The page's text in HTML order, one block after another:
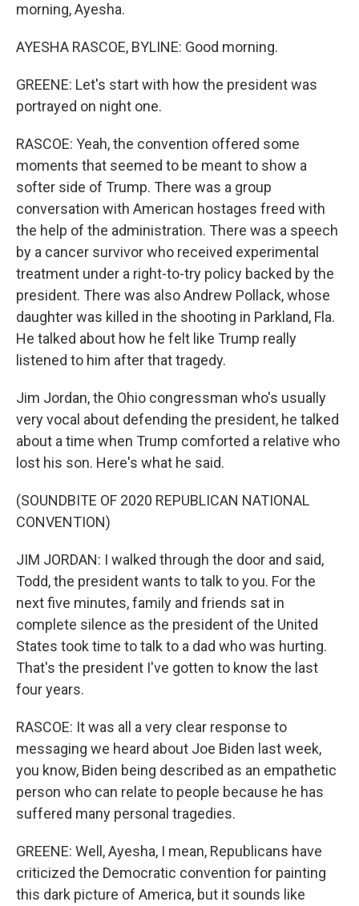
morning, Ayesha.
AYESHA RASCOE, BYLINE: Good morning.
GREENE: Let's start with how the president was
portrayed on night one.
RASCOE: Yeah, the convention offered some
moments that seemed to be meant to show a
softer side of Trump. There was a group
conversation with American hostages freed with
the help of the administration. There was a speech
by a cancer survivor who received experimental
treatment under a right-to-try policy backed by the
president. There was also Andrew Pollack, whose
daughter was killed in the shooting in Parkland, Fla.
He talked about how he felt like Trump really
listened to him after that tragedy.
Jim Jordan, the Ohio congressman who's usually
very vocal about defending the president, he talked
about a time when Trump comforted a relative who
lost his son. Here's what he said.
(SOUNDBITE OF 2020 REPUBLICAN NATIONAL
CONVENTION)
JIM JORDAN: I walked through the door and said,
Todd, the president wants to talk to you. For the
next five minutes, family and friends sat in
complete silence as the president of the United
States took time to talk to a dad who was hurting.
That's the president I've gotten to know the last
four years.
RASCOE: It was all a very clear response to
messaging we heard about Joe Biden last week,
you know, Biden being described as an empathetic
person who can relate to people because he has
suffered many personal tragedies.
GREENE: Well, Ayesha, I mean, Republicans have
criticized the Democratic convention for painting
this dark picture of America, but it sounds like